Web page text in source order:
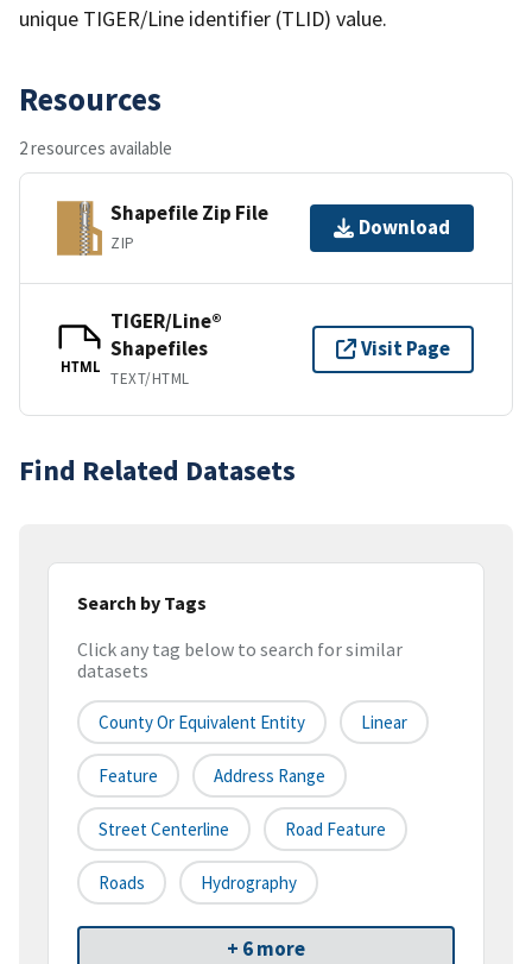
unique TIGER/Line identifier (TLID) value.
Resources
2 resources available
Shapefile Zip File
ZIP
Download
HTML
TIGER/Line®
Shapefiles
TEXT/HTML
Visit Page
Find Related Datasets
Search by Tags
Click any tag below to search for similar
datasets
County Or Equivalent Entity Linear
Feature Address Range
Street Centerline Road Feature
Roads Hydrography
+ 6 more